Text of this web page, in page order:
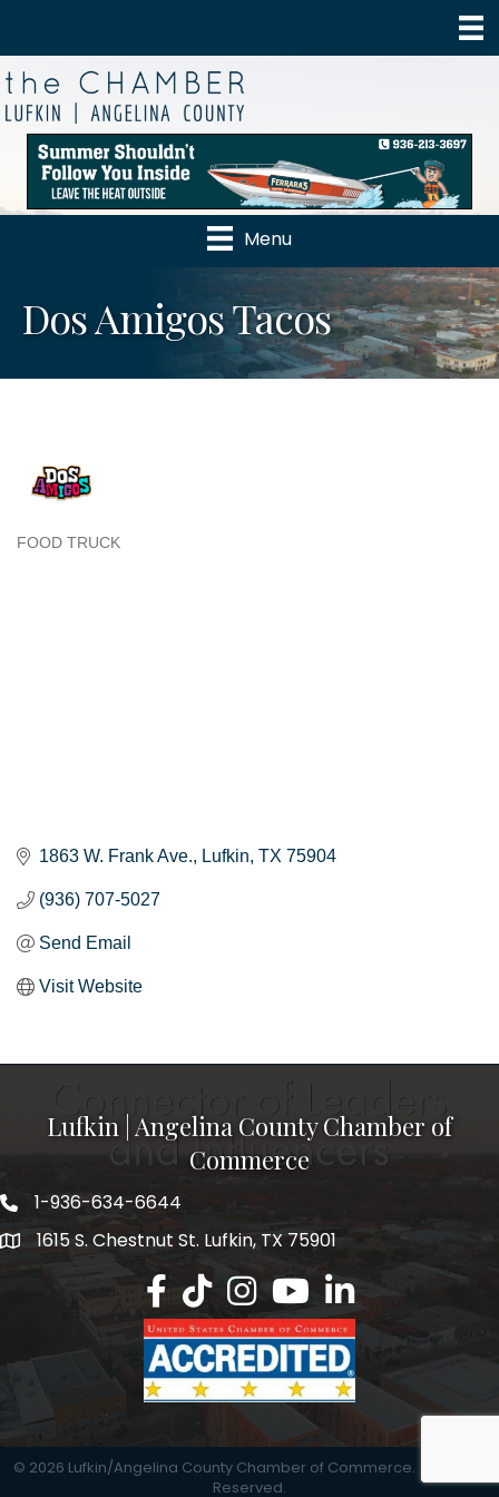
Menu
Dos Amigos Tacos
FOOD TRUCK
1863 W. Frank Ave. Lufkin TX 75904
(936) 707-5027
Send Email
Visit Website
Lufkin | Angelina County Chamber of
Commerce
1-936-634-6644
1615 S. Chestnut St. Lufkin, TX 75901
Lufkin/Angelina County Chamber
Lufkin/Angelina County Chamber
Lufkin/Angelina County
Lufkin/Angelina County
Lufkin/Angelina
© 2026 Lufkin/Angelina County Chamber of Commerce.
Reserved.